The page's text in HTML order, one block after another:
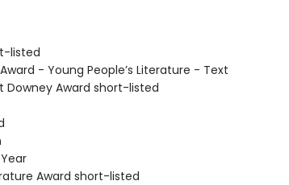
listed
- Young People’s Literature - Text
Downey Award short-listed
Award short-listed